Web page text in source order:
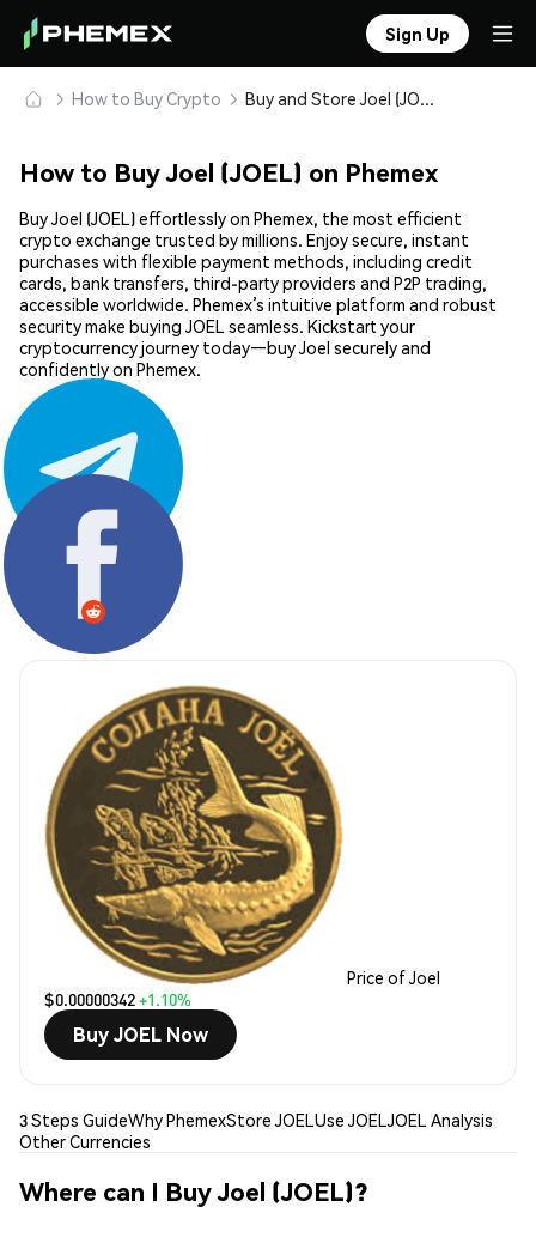
Sign Up
How to Buy Crypto Buy and Store Joel (JOEL) Safely
How to Buy Joel (JOEL) on Phemex
Buy Joel (JOEL) effortlessly on Phemex, the most efficient
crypto exchange trusted by millions. Enjoy secure, instant
purchases with flexible payment methods, including credit
cards, bank transfers, third-party providers and P2P trading,
accessible worldwide. Phemex’s intuitive platform and robust
security make buying JOEL seamless. Kickstart your
cryptocurrency journey today—buy Joel securely and
confidently on Phemex.
Share:
Price of Joel
$0.00000342+1.10%
Buy JOEL Now
3 Steps GuideWhy PhemexStore JOELUse JOELJOEL Analysis
Other Currencies
Where can I Buy Joel (JOEL)?